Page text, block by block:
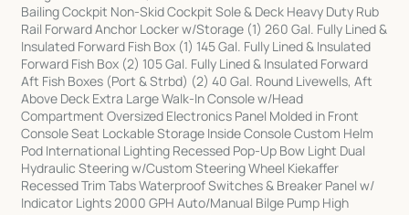
Bailing Cockpit Non-Skid Cockpit Sole & Deck Heavy Duty Rub
Rail Forward Anchor Locker w/Storage (1) 260 Gal. Fully Lined &
Insulated Forward Fish Box (1) 145 Gal. Fully Lined & Insulated
Forward Fish Box (2) 105 Gal. Fully Lined & Insulated Forward
Aft Fish Boxes (Port & Strbd) (2) 40 Gal. Round Livewells, Aft
Above Deck Extra Large Walk-In Console w/Head
Compartment Oversized Electronics Panel Molded in Front
Console Seat Lockable Storage Inside Console Custom Helm
Pod International Lighting Recessed Pop-Up Bow Light Dual
Hydraulic Steering w/Custom Steering Wheel Kiekaffer
Recessed Trim Tabs Waterproof Switches & Breaker Panel w/
Indicator Lights 2000 GPH Auto/Manual Bilge Pump High